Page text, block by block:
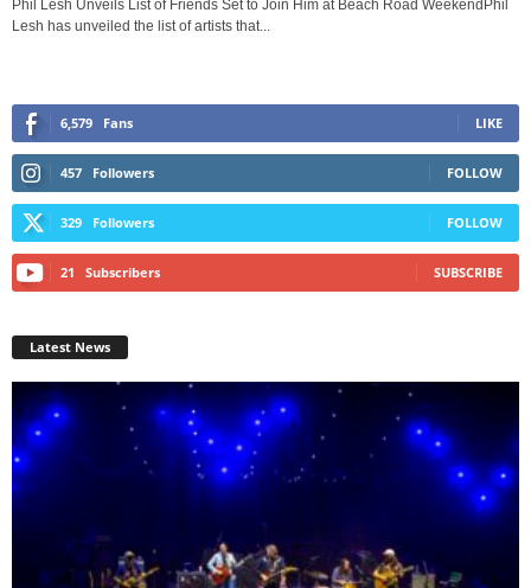
Phil Lesh Unveils List of Friends Set to Join Him at Beach Road WeekendPhil
Lesh has unveiled the list of artists that...
6,579 Fans LIKE
457 Followers FOLLOW
329 Followers FOLLOW
21 Subscribers SUBSCRIBE
Latest News